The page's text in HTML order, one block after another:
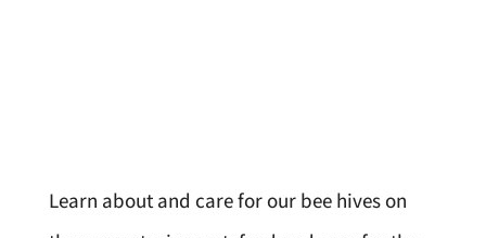
Learn about and care for our bee hives on